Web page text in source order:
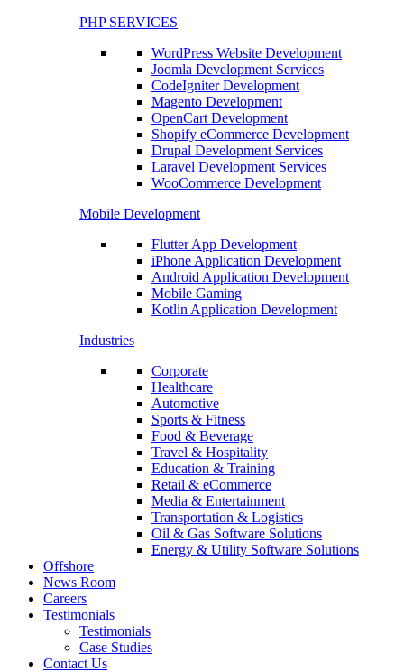
PHP SERVICES
WordPress Website Development
Joomla Development Services
CodeIgniter Development
Magento Development
OpenCart Development
Shopify eCommerce Development
Drupal Development Services
Laravel Development Services
WooCommerce Development
Mobile Development
Flutter App Development
iPhone Application Development
Android Application Development
Mobile Gaming
Kotlin Application Development
Industries
Corporate
Healthcare
Automotive
Sports & Fitness
Food & Beverage
Travel & Hospitality
Education & Training
Retail & eCommerce
Media & Entertainment
Transportation & Logistics
Oil & Gas Software Solutions
Energy & Utility Software Solutions
Offshore
News Room
Careers
Testimonials
Testimonials
Case Studies
Contact Us